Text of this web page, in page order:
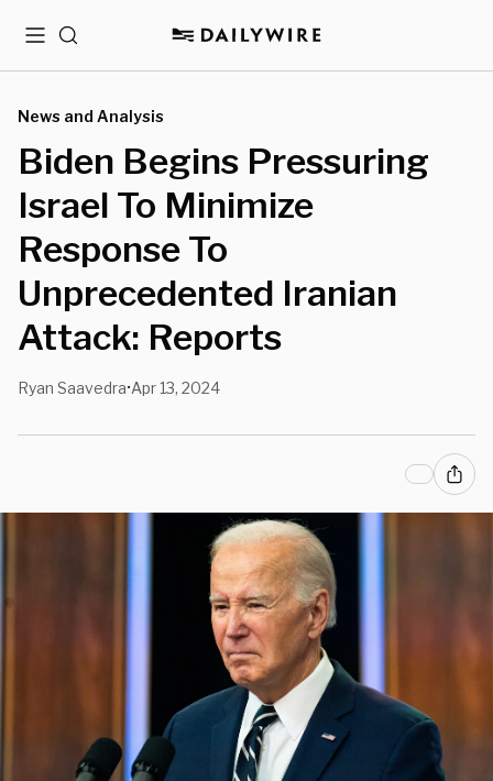
MenuSearch
News and Analysis
Biden Begins Pressuring
Israel To Minimize
Response To
Unprecedented Iranian
Attack: Reports
Ryan Saavedra•Apr 13, 2024